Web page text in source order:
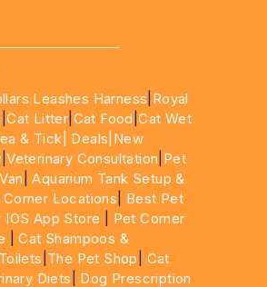
Leashes Harness Royal
|Cat Litter Cat Food |Cat Wet
& Tick| Deals |New
|Veterinary Consultation Pet
|Aquarium Tank Setup &
Corner Locations
Best Pet
IOS App Store
Pet Corner
|Cat Shampoos &
The Pet Shop
Cat
Diets
Dog Prescription